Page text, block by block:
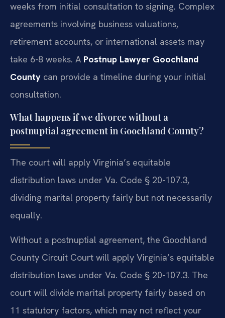
weeks from initial consultation to signing. Complex
agreements involving business valuations,
retirement accounts, or international assets may
take 6-8 weeks. A Postnup Lawyer Goochland
County can provide a timeline during your initial
consultation.
What happens if we divorce without a
postnuptial agreement in Goochland County?
The court will apply Virginia’s equitable
distribution laws under Va. Code § 20-107.3,
dividing marital property fairly but not necessarily
equally.
Without a postnuptial agreement, the Goochland
County Circuit Court will apply Virginia’s equitable
distribution laws under Va. Code § 20-107.3. The
court will divide marital property fairly based on
11 statutory factors, which may not reflect your